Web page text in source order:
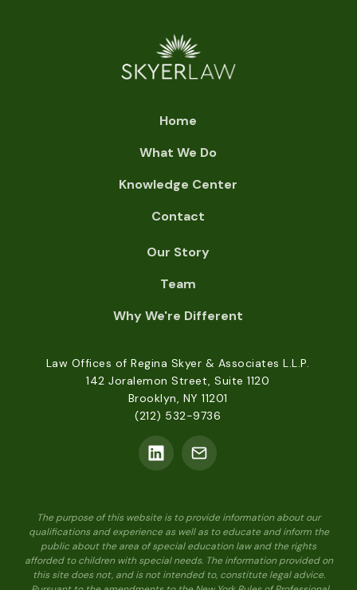
Home
What We Do
Knowledge Center
Contact
Our Story
Team
Why We're Different
Law Offices of Regina Skyer & Associates L.L.P.
142 Joralemon Street, Suite 1120
Brooklyn, NY 11201
(212) 532-9736
The purpose of this website is to provide information about our
qualifications and experience as well as to educate and inform the
public about the area of special education law and the rights
afforded to children with special needs. The information provided on
this site does not, and is not intended to, constitute legal advice.